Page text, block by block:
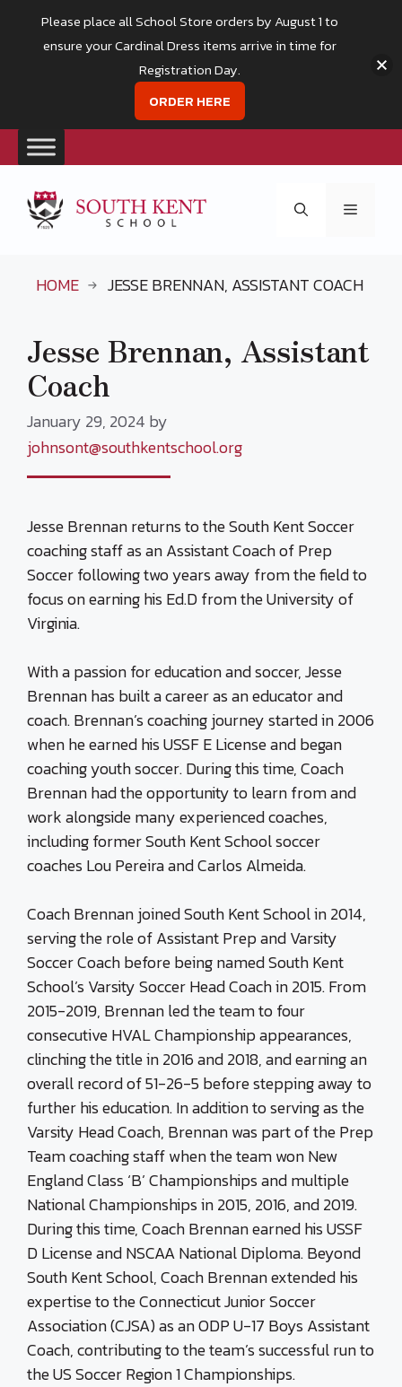
content
Menu
HOME JESSE BRENNAN, ASSISTANT COACH
Jesse Brennan, Assistant
Coach
January 29, 2024 by
johnsont@southkentschool.org
Jesse Brennan returns to the South Kent Soccer
coaching staff as an Assistant Coach of Prep
Soccer following two years away from the field to
focus on earning his Ed.D from the University of
Virginia.
With a passion for education and soccer, Jesse
Brennan has built a career as an educator and
coach. Brennan’s coaching journey started in 2006
when he earned his USSF E License and began
coaching youth soccer. During this time, Coach
Brennan had the opportunity to learn from and
work alongside many experienced coaches,
including former South Kent School soccer
coaches Lou Pereira and Carlos Almeida.
Coach Brennan joined South Kent School in 2014,
serving the role of Assistant Prep and Varsity
Soccer Coach before being named South Kent
School’s Varsity Soccer Head Coach in 2015. From
2015-2019, Brennan led the team to four
consecutiveHVALChampionship appearances,
clinching the title in 2016 and 2018, and earning an
overall record of 51-26-5 before stepping away to
further his education. In addition to serving as the
Varsity Head Coach, Brennan was part of the Prep
Team coaching staff when the team won New
England Class ‘B’ Championships and multiple
National Championships in 2015, 2016, and 2019.
During this time, Coach Brennan earned his USSF
D License and NSCAA National Diploma. Beyond
South Kent School, Coach Brennan extended his
expertise to the Connecticut Junior Soccer
Association (CJSA) as an ODP U-17 Boys Assistant
Coach, contributing to the team’s successful run to
the US Soccer Region 1 Championships.
Please place all School Store orders by August 1 to
ensure your Cardinal Dress items arrive in time for
Registration Day.
ORDER HERE